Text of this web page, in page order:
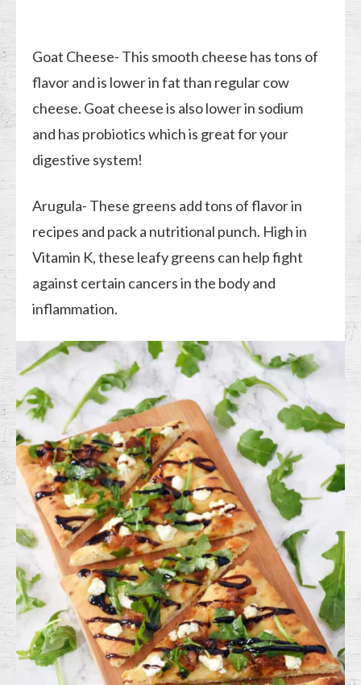
Goat Cheese- This smooth cheese has tons of
flavor and is lower in fat than regular cow
cheese. Goat cheese is also lower in sodium
and has probiotics which is great for your
digestive system!
Arugula- These greens add tons of flavor in
recipes and pack a nutritional punch. High in
Vitamin K, these leafy greens can help fight
against certain cancers in the body and
inflammation.